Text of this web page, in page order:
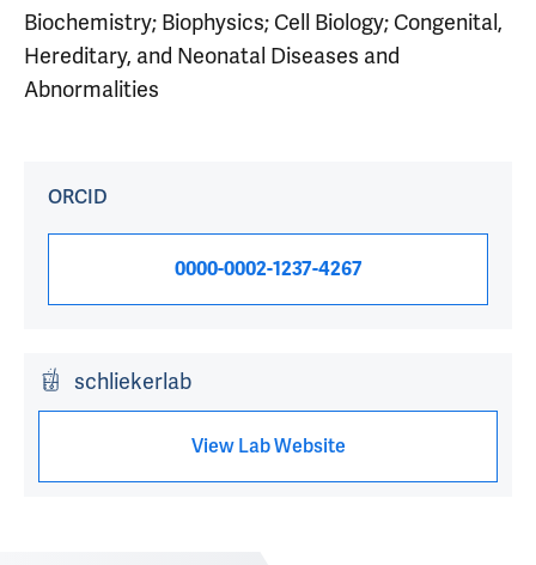
Biochemistry; Biophysics; Cell Biology; Congenital,
Hereditary, and Neonatal Diseases and
Abnormalities
ORCID
0000-0002-1237-4267
schliekerlab
View Lab Website